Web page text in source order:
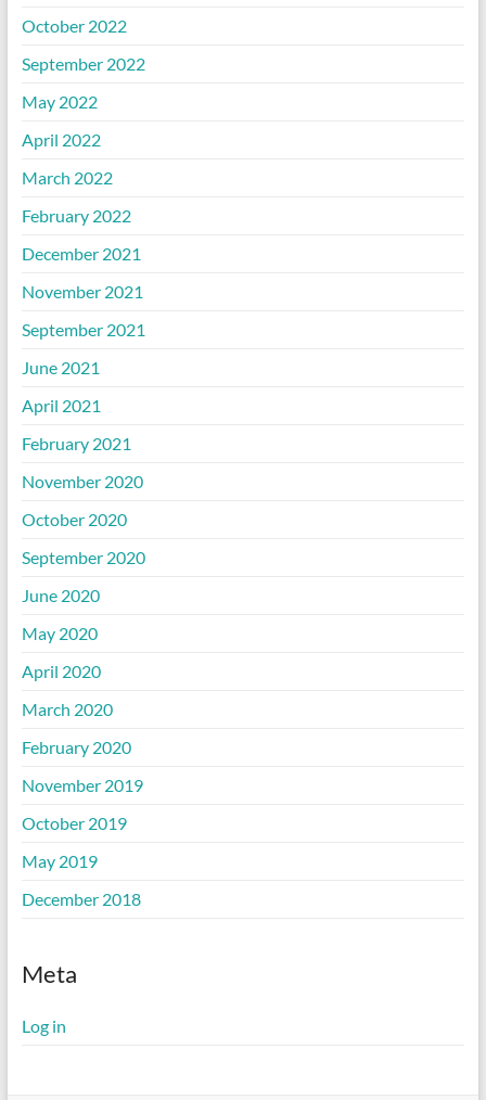
October 2022
September 2022
May 2022
April 2022
March 2022
February 2022
December 2021
November 2021
September 2021
June 2021
April 2021
February 2021
November 2020
October 2020
September 2020
June 2020
May 2020
April 2020
March 2020
February 2020
November 2019
October 2019
May 2019
December 2018
Meta
Log in